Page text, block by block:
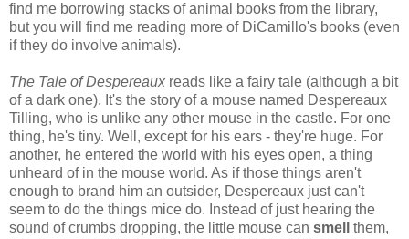
find me borrowing stacks of animal books from the library,
but you will find me reading more of DiCamillo's books (even
if they do involve animals).
The Tale of Despereaux reads like a fairy tale (although a bit
of a dark one). It's the story of a mouse named Despereaux
Tilling, who is unlike any other mouse in the castle. For one
thing, he's tiny. Well, except for his ears - they're huge. For
another, he entered the world with his eyes open, a thing
unheard of in the mouse world. As if those things aren't
enough to brand him an outsider, Despereaux just can't
seem to do the things mice do. Instead of just hearing the
sound of crumbs dropping, the little mouse can smell
them,